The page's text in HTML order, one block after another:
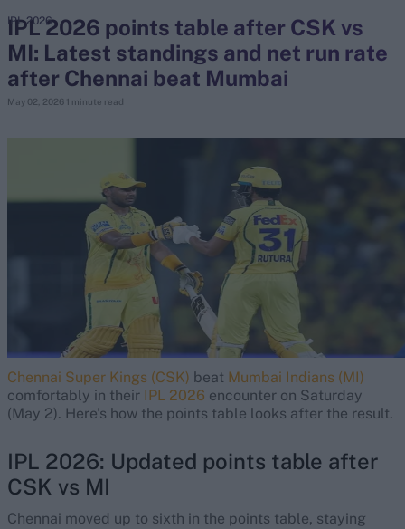
search
Looking for...
Virat Kohli
Joe Root
IPL Auction
Perth Test
Rohit Sharma
Kane Williamson
IPL 2026 points table after CSK vs
MI: Latest standings and net run rate
after Chennai beat Mumbai
May 02, 2026 1 minute read
IPL 2026
Chennai Super Kings (CSK) beat Mumbai Indians (MI)
comfortably in their IPL 2026 encounter on Saturday
(May 2). Here's how the points table looks after the result.
IPL 2026: Updated points table after
CSK vs MI
Chennai moved up to sixth in the points table, staying